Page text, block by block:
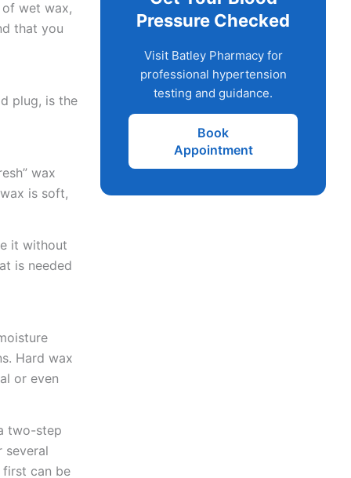
of wet wax,
that you
plug, is the
wax
is soft,
it without
is needed
Hard wax
or even
two-step
several
can be
Pressure Checked
Visit Batley Pharmacy for
professional hypertension
testing and guidance.
Book
Appointment